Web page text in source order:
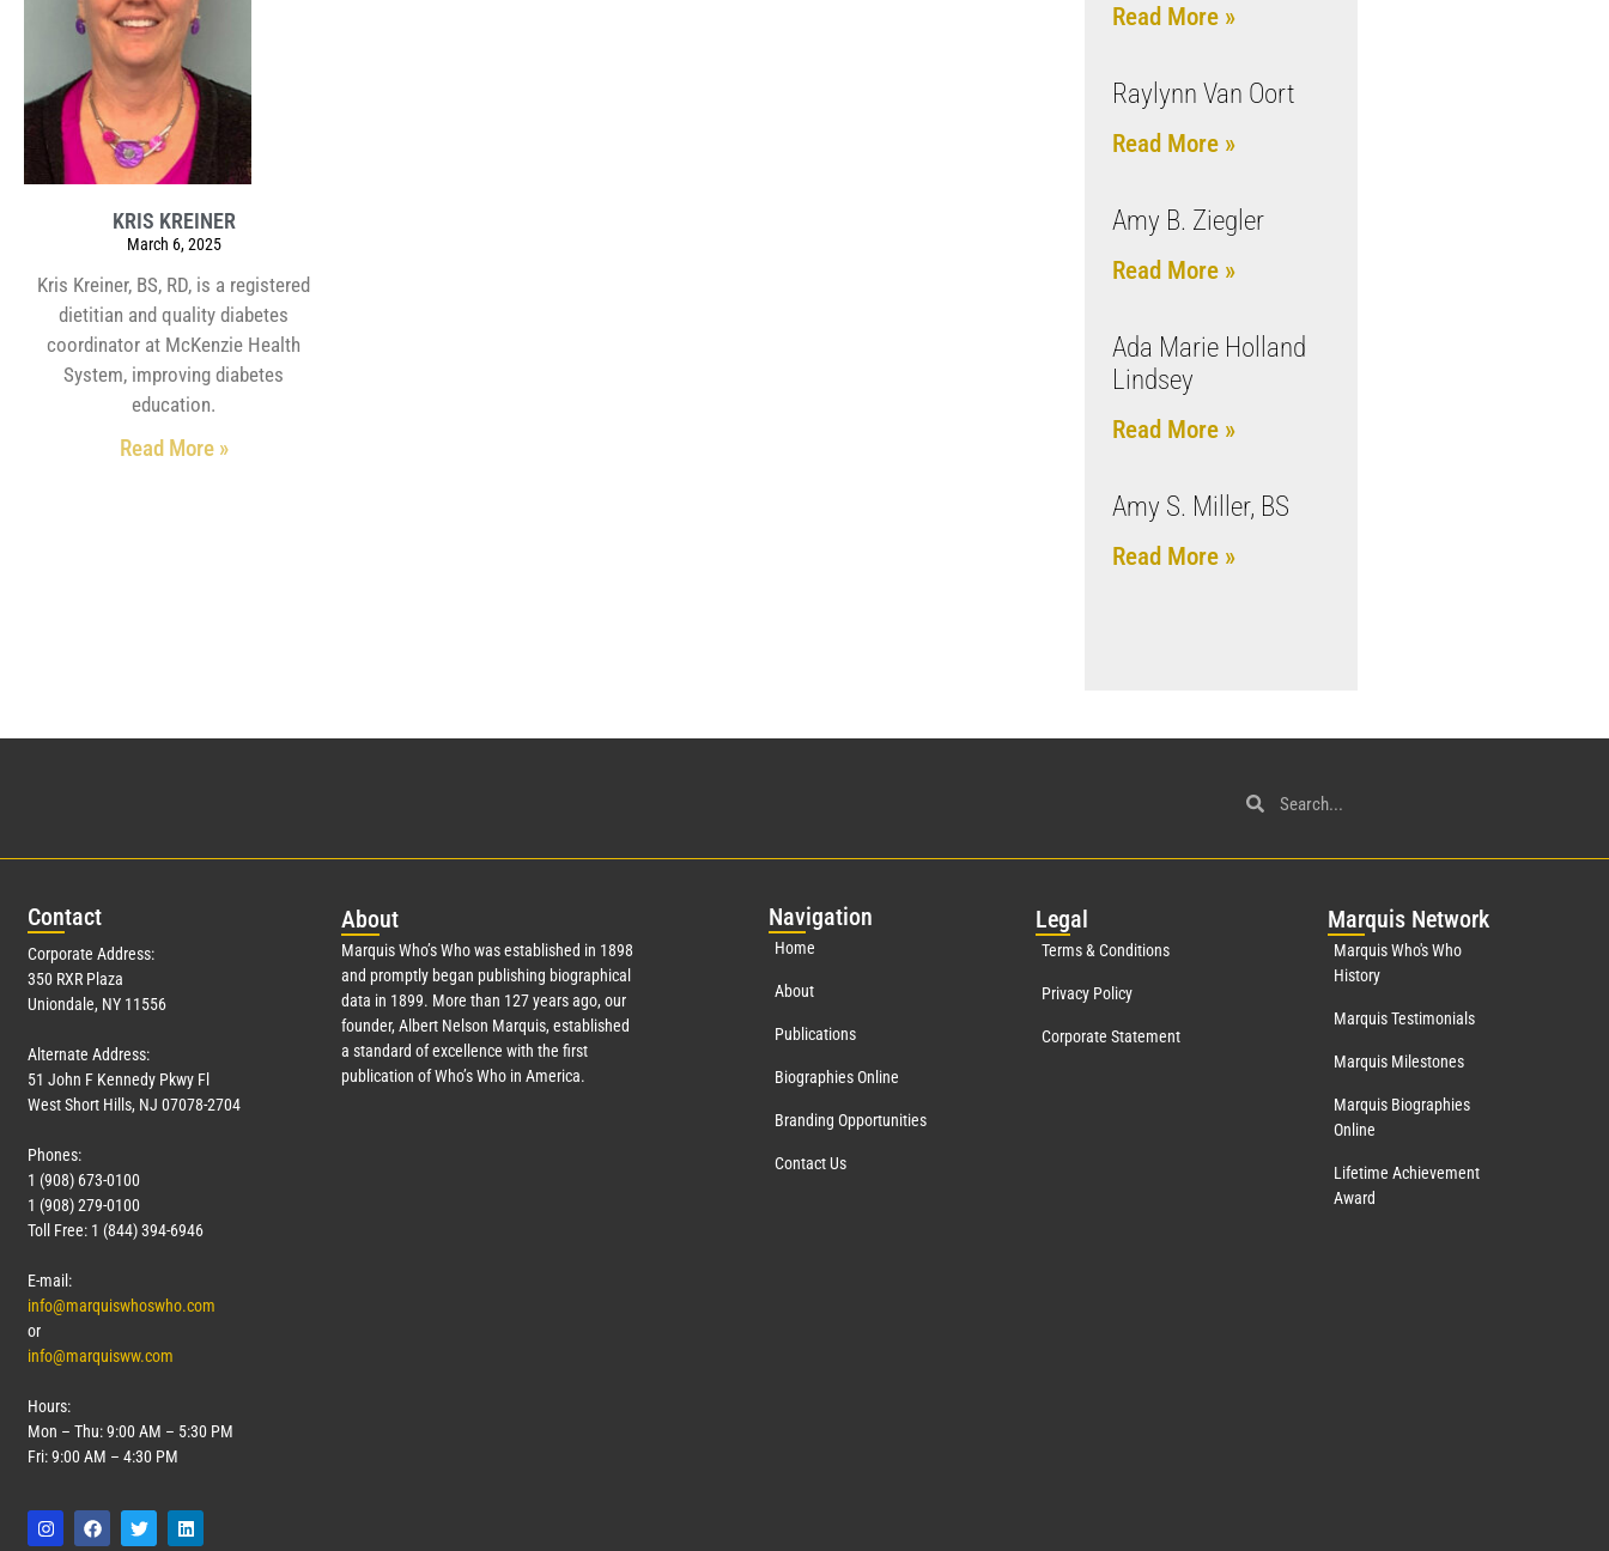
KRIS KREINER
March 6, 2025
Kris Kreiner, BS, RD, is a registered
dietitian and quality diabetes
coordinator at McKenzie Health
System, improving diabetes
education.
Read More »
Read More »
Raylynn Van Oort
Read More »
Amy B. Ziegler
Read More »
Ada Marie Holland
Lindsey
Read More »
Amy S. Miller, BS
Read More »
Contact
Corporate Address:
350 RXR Plaza
Uniondale, NY 11556
Alternate Address:
51 John F Kennedy Pkwy Fl
West Short Hills, NJ 07078-2704
Phones:
1 (908) 673-0100
1 (908) 279-0100
Toll Free: 1 (844) 394-6946
E-mail:
info@marquiswhoswho.com
or
info@marquisww.com
Hours:
Mon – Thu: 9:00 AM – 5:30 PM
Fri: 9:00 AM – 4:30 PM
About
Marquis Who’s Who was established in 1898
and promptly began publishing biographical
data in 1899. More than 127years ago, our
founder, Albert Nelson Marquis, established
a standard of excellence with the first
publication of Who’s Who in America.
Navigation
Home
About
Publications
Biographies Online
Branding Opportunities
Contact Us
Legal
Terms & Conditions
Privacy Policy
Corporate Statement
Marquis Network
Marquis Who's Who
History
Marquis Testimonials
Marquis Milestones
Marquis Biographies
Online
Lifetime Achievement
Award